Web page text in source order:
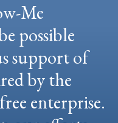
Me
possible
support of
by the
enterprise.